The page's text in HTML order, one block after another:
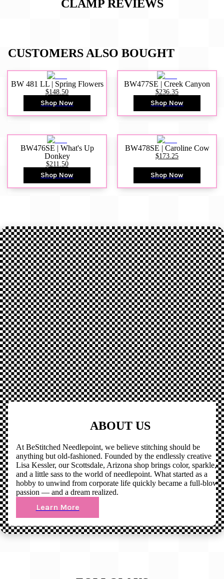
CLAMPREVIEWS
CUSTOMERS ALSO BOUGHT
BW 481 LL | Spring Flowers
$148.50
Shop Now
BW477SE | Creek Canyon
$236.35
Shop Now
BW476SE | What's Up
Donkey
$211.50
Shop Now
BW478SE | Caroline Cow
$173.25
Shop Now
ABOUT US
At BeStitched Needlepoint, we believe stitching should be
anything but old-fashioned. Founded by the endlessly creative
Lisa Kessler, our Scottsdale, Arizona shop brings color, sparkle,
and a little sass to the world of needlepoint. What started as a
hobby to unwind from corporate life quickly became a full-blown
passion — and a dream realized.
Learn More